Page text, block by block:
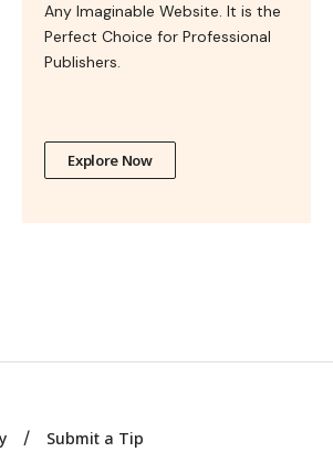
Any Imaginable Website. It is the
Perfect Choice for Professional
Publishers.
Explore Now
Submit a Tip